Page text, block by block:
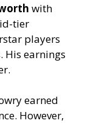
with
tier
players
His earnings
earned
However,